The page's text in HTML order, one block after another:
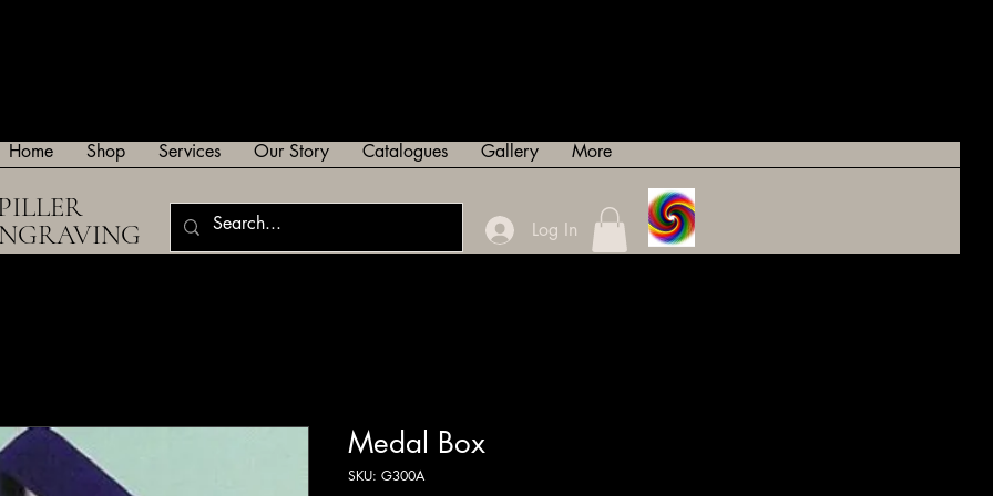
Home Shop Services Our Story Catalogues Gallery More
Log In
Medal Box
SKU: G300A